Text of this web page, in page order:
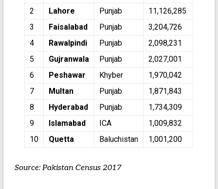
2
Lahore Punjab
11,126,285
3
Faisalabad Punjab
3,204,726
4
Rawalpindi Punjab
2,098,231
5
Gujranwala Punjab
2,027,001
6
Peshawar Khyber
1,970,042
7
Multan Punjab
1,871,843
8
Hyderabad Punjab
1,734,309
9
Islamabad ICA
1,009,832
10
Quetta Baluchistan 1,001,200
Source: Pakistan Census 2017